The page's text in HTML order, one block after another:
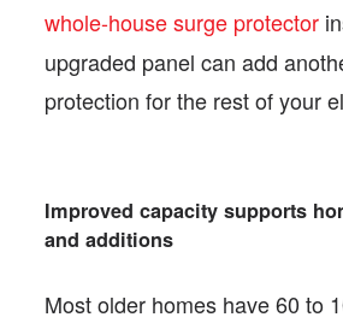
whole-house surge protector
upgraded panel can add
protection for the rest of your
Improved capacity supports
and additions
Most older homes have 60 to